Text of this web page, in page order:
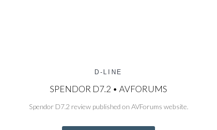
D-LINE
SPENDOR D7.2 • AVFORUMS
Spendor D7.2 review published on AVForums website.